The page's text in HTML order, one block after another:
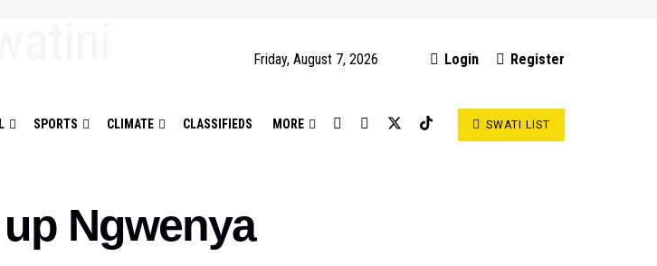
Friday, August 7, 2026 Login Register
SPORTS CLIMATE CLASSIFIEDS MORE SWATI LIST
Ngwenya